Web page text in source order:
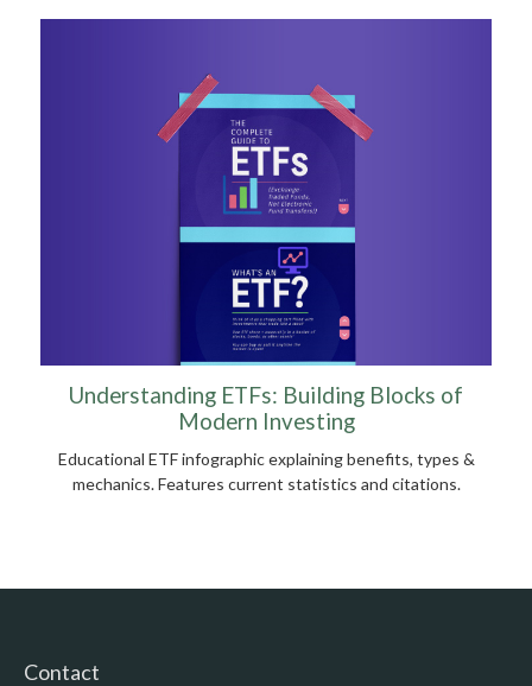
Understanding ETFs: Building Blocks of
Modern Investing
Educational ETF infographic explaining benefits, types &
mechanics. Features current statistics and citations.
Contact